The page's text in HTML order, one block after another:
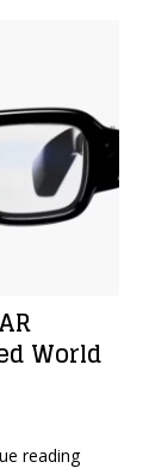
World
reading